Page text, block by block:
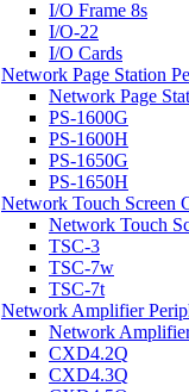
I/O Frame 8s
I/O-22
I/O Cards
Network Page Station
Network Page
PS-1600G
PS-1600H
PS-1650G
PS-1650H
Network Touch Screen
Network Touch
TSC-3
TSC-7w
TSC-7t
Network Amplifier
Network
CXD4.2Q
CXD4.3Q